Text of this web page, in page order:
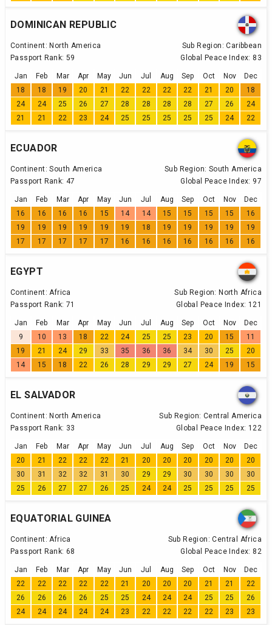
DOMINICAN REPUBLIC
Continent: North America Sub Region: Caribbean
Passport Rank: 59 Global Peace Index: 83
Jan Feb Mar Apr May Jun Jul Aug Sep Oct Nov
Dec
18
18 19 20 21 22 22 22 22 21 20
18
24
24 25 26 27 28 28 28 28 27 26
24
21
21 22 23 24 25 25 25 25 25 24 22
ECUADOR
Continent: South America Sub Region: South America
Passport Rank: 47 Global Peace Index: 97
Jan Feb Mar Apr May Jun Jul Aug Sep Oct Nov
Dec
16
16 16 16 15 14 14 15 15 15 15
16
19
19 19 19 19 19 18 19 19 19 19
19
17
17 17 17 17 16 16 16 16 16 16 16
EGYPT
Continent: Africa Sub Region: North Africa
Passport Rank: 71 Global Peace Index: 121
Jan Feb Mar Apr May Jun Jul Aug Sep Oct Nov
Dec
9
10 13 18 22 24 25 25 23 20 15
11
19
21 24 29 33 35 36 36 34 30 25
20
14
15 18 22 26 28 29 29 27 24 19 15
EL SALVADOR
Continent: North America Sub Region: Central America
Passport Rank: 33 Global Peace Index: 122
Jan Feb Mar Apr May Jun Jul Aug Sep Oct Nov
Dec
20
21 22 22 22 21 20 20 20 20 20
20
30
31 32 32 31 30 29 29 30 30 30
30
25
26 27 27 26 25 24 24 25 25 25 25
EQUATORIAL GUINEA
Continent: Africa Sub Region: Central Africa
Passport Rank: 68 Global Peace Index: 82
Jan Feb Mar Apr May Jun Jul Aug Sep Oct Nov
Dec
22
22 22 22 22 21 20 20 20 21 21
22
26
26 26 26 25 25 24 24 24 25 25
26
24
24 24 24 24 23 22 22 22 22 23 23